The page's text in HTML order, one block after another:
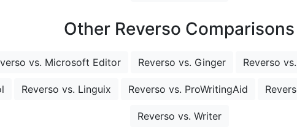
Other Reverso Comparisons
vs. Microsoft Editor Reverso vs. Ginger Reverso
Reverso vs. Linguix Reverso vs. ProWritingAid
Reverso vs. Writer